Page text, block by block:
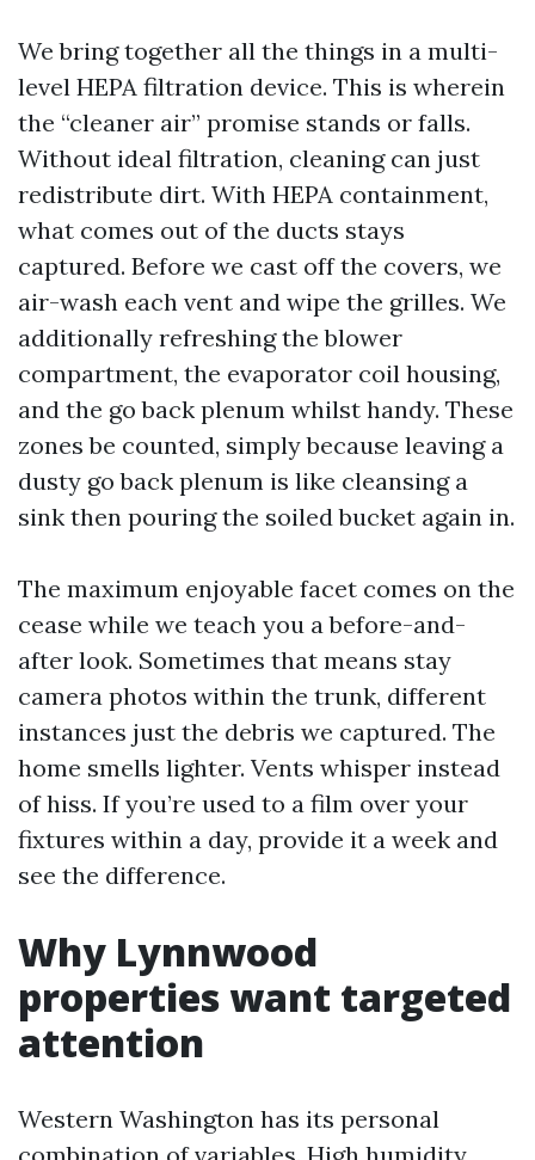
We bring together all the things in a multi-
level HEPA filtration device. This is wherein
the “cleaner air” promise stands or falls.
Without ideal filtration, cleaning can just
redistribute dirt. With HEPA containment,
what comes out of the ducts stays
captured. Before we cast off the covers, we
air-wash each vent and wipe the grilles. We
additionally refreshing the blower
compartment, the evaporator coil housing,
and the go back plenum whilst handy. These
zones be counted, simply because leaving a
dusty go back plenum is like cleansing a
sink then pouring the soiled bucket again in.
The maximum enjoyable facet comes on the
cease while we teach you a before-and-
after look. Sometimes that means stay
camera photos within the trunk, different
instances just the debris we captured. The
home smells lighter. Vents whisper instead
of hiss. If you’re used to a film over your
fixtures within a day, provide it a week and
see the difference.
Why Lynnwood
properties want targeted
attention
Western Washington has its personal